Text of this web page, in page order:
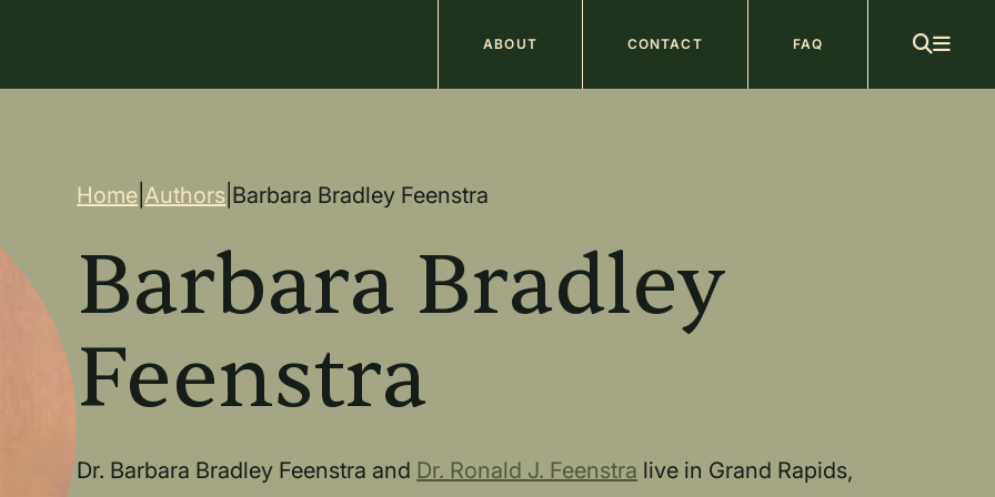
Main
navigation
ABOUT CONTACT FAQ
Breadcrumb
Home |Authors Barbara Bradley Feenstra
Barbara Bradley
Feenstra
Dr. Barbara Bradley Feenstra and Dr. Ronald J. Feenstra live in Grand Rapids,